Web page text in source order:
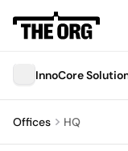
InnoCore
Offices HQ